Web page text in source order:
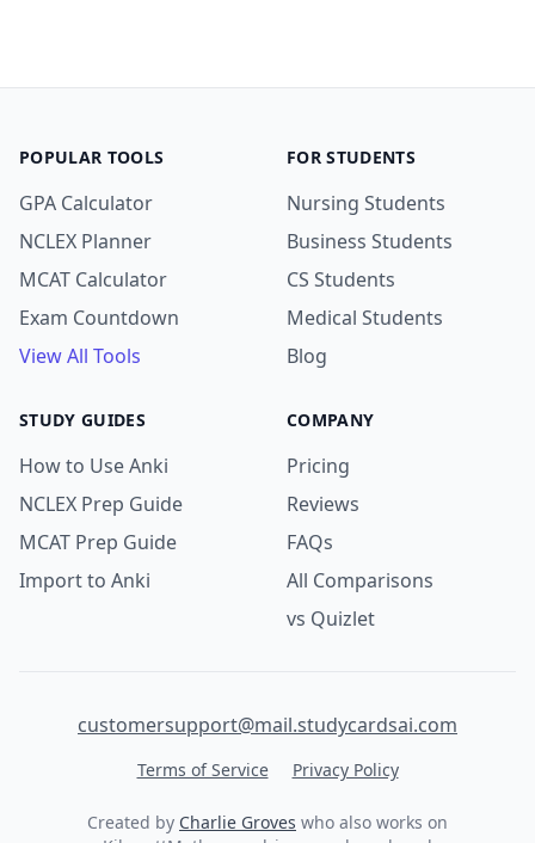
POPULAR TOOLS
GPA Calculator
NCLEX Planner
MCAT Calculator
Exam Countdown
View All Tools
FOR STUDENTS
Nursing Students
Business Students
CS Students
Medical Students
Blog
STUDY GUIDES
How to Use Anki
NCLEX Prep Guide
MCAT Prep Guide
Import to Anki
COMPANY
Pricing
Reviews
FAQs
All Comparisons
vs Quizlet
customersupport@mail.studycardsai.com
Terms of Service Privacy Policy
Created by Charlie Groves who also works on